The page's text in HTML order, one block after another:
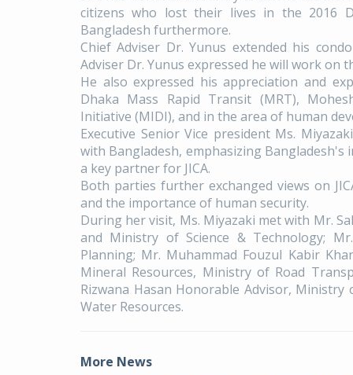
citizens who lost their lives in the 2016
Bangladesh furthermore.
Chief Adviser Dr. Yunus extended his
Adviser Dr. Yunus expressed he will work on
He also expressed his appreciation and
Dhaka Mass Rapid Transit (MRT),
Initiative (MIDI), and in the area of human
Executive Senior Vice president Ms.
with Bangladesh, emphasizing Bangladesh's
a key partner for JICA.
Both parties further exchanged views on
and the importance of human security.
During her visit, Ms. Miyazaki met with Mr.
and Ministry of Science & Technology;
Planning; Mr. Muhammad Fouzul Kabir
Mineral Resources, Ministry of Road
Rizwana Hasan Honorable Advisor,
Water Resources.
More News